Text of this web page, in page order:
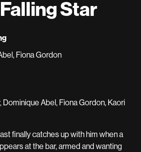
Star
Fiona Gordon
Dominique Abel, Fiona Gordon, Kaori
finally catches up with him when a
at the bar, armed and wanting